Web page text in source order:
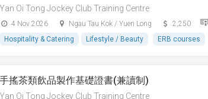
Yan Oi Tong Jockey Club Training Centre
4 Nov 2026 Ngau Tau Kok / Yuen Long 2,250
Hospitality & Catering
Lifestyle / Beauty ERB courses
手搖茶類飲品製作基礎證書(兼讀制)
Yan Oi Tong Jockey Club Training Centre